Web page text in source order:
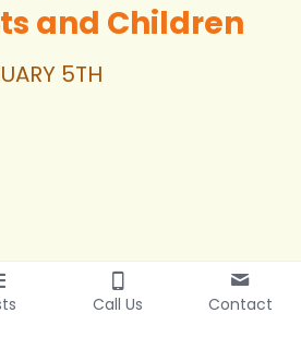
and Children
5TH
Call Us Contact